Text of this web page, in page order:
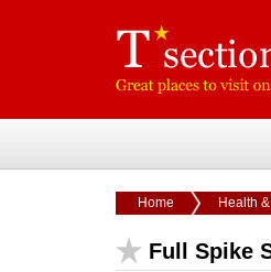
Home Health
Full Spike